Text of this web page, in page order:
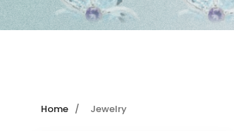
Home / Jewelry